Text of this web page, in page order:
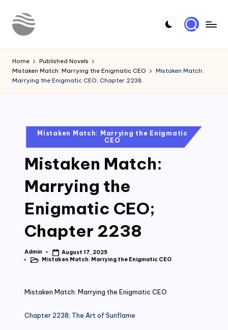
Skip
o
u
r
Novels
Home
Published Novels
Mistaken Match: Marrying the Enigmatic CEO
Mistaken Match:
Marrying the Enigmatic CEO; Chapter 2238
PostedMistaken Match: Marrying the Enigmatic
CEO
Mistaken Match:
Marrying the
Enigmatic CEO;
Chapter 2238
Posted
by
Admin
August 17, 2025
PostedMistaken Match: Marrying the Enigmatic CEO
Mistaken Match: Marrying the Enigmatic CEO
Chapter 2238; The Art of Sunflame